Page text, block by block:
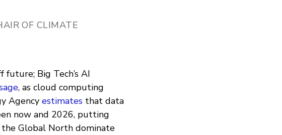
OF CLIMATE
future; Big Tech’s AI
, as cloud computing
Agency estimates that data
now and 2026, putting
Global North dominate